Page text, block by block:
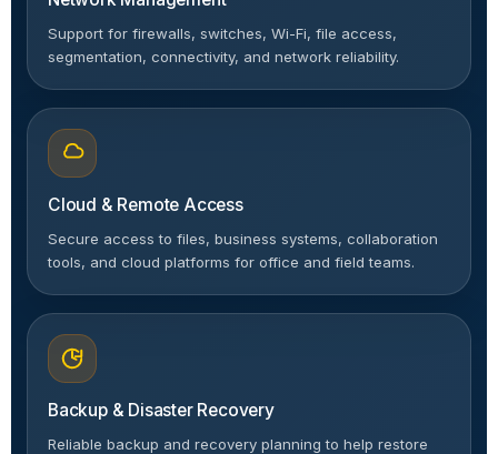
Support for firewalls, switches, Wi-Fi, file access,
segmentation, connectivity, and network reliability.
Cloud & Remote Access
Secure access to files, business systems, collaboration
tools, and cloud platforms for office and field teams.
Backup & Disaster Recovery
Reliable backup and recovery planning to help restore